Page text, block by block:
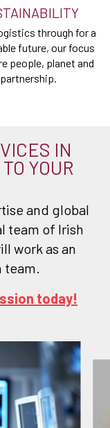
through for a
future, our focus
people, planet and
partnership.
IN
YOUR
and global
team of Irish
work as an
team.
today!